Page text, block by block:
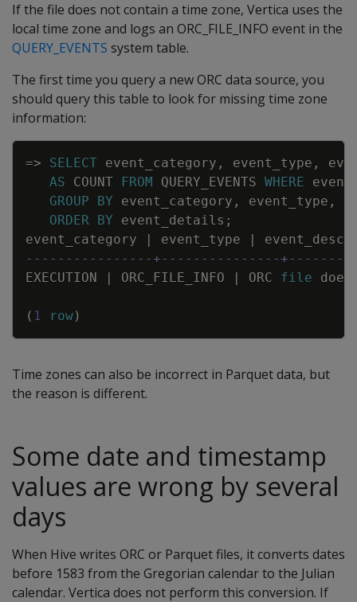
If the file does not contain a time zone, Vertica uses the
local time zone and logs an ORC_FILE_INFO event in the
QUERY_EVENTS system table.
The first time you query a new ORC data source, you
should query this table to look for missing time zone
information:
=> SELECT event_category , event_type ,
AS
COUNT FROM QUERY_EVENTS WHERE
GROUP
BY event_category , event_type ,
ORDER BY event_details ;
event_category
| event_type |
----------------+---------------
EXECUTION
| ORC_FILE_INFO | ORC file does
( 1 row)
Time zones can also be incorrect in Parquet data, but
the reason is different.
Some date and timestamp
values are wrong by several
days
When Hive writes ORC or Parquet files, it converts dates
before 1583 from the Gregorian calendar to the Julian
calendar. Vertica does not perform this conversion. If